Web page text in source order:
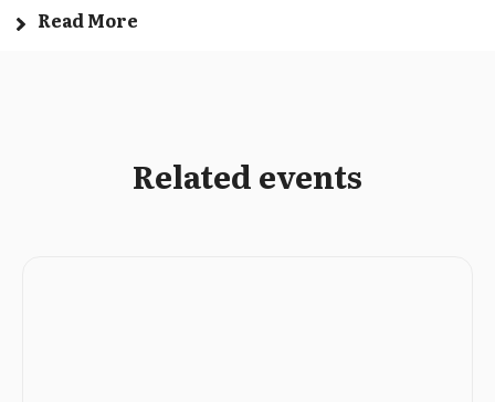
Read More
Related events